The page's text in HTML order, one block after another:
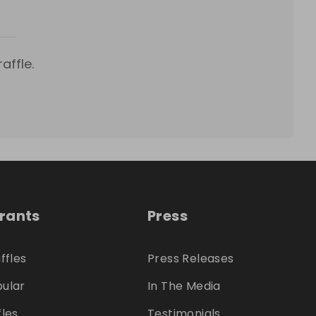
Press
Press Releases
In The Media